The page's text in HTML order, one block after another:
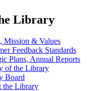
Library
Mission & Values
Feedback Standards
Plans, Annual Reports
of the Library
Board
the Library